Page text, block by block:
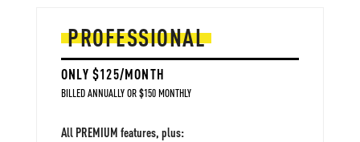
PROFESSIONAL
ONLY $125/MONTH
BILLED ANNUALLY OR $150 MONTHLY
All PREMIUM features, plus: